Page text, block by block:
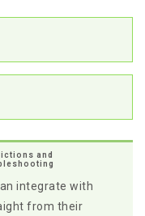
and
integrate with
from their